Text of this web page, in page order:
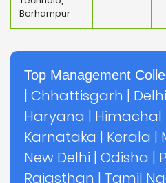
Berhampur
Top Management
| Chhattisgarh |
Haryana | Himachal
Karnataka | Kerala |
New Delhi | Odisha |
Rajasthan | Tamil